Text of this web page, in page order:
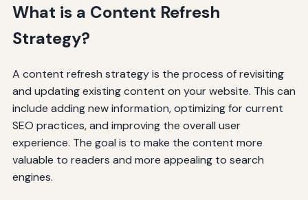
What is a Content Refresh
Strategy?
A content refresh strategy is the process of revisiting
and updating existing content on your website. This can
include adding new information, optimizing for current
SEO practices, and improving the overall user
experience. The goal is to make the content more
valuable to readers and more appealing to search
engines.